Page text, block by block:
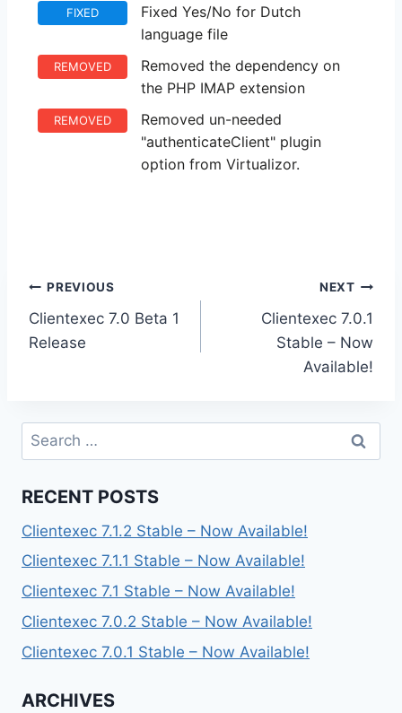
FIXED
Fixed Yes/No for Dutch
language file
REMOVED
Removed the dependency on
the PHP IMAP extension
REMOVED
Removed un-needed
"authenticateClient" plugin
option from Virtualizor.
Post
navigation
PREVIOUS
Clientexec 7.0 Beta 1
Release
NEXT
Clientexec 7.0.1
Stable – Now
Available!
Search
for:
RECENT POSTS
Clientexec 7.1.2 Stable – Now Available!
Clientexec 7.1.1 Stable – Now Available!
Clientexec 7.1 Stable – Now Available!
Clientexec 7.0.2 Stable – Now Available!
Clientexec 7.0.1 Stable – Now Available!
ARCHIVES